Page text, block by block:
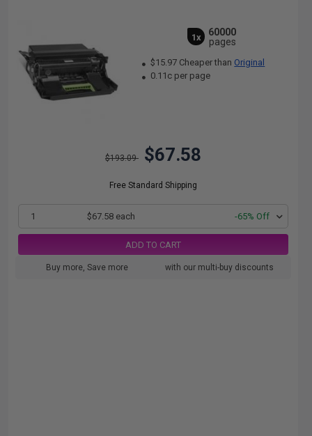
1x
60000
pages
$15.97 Cheaper than Original
0.11c per page
$193.09 $67.58
Free Standard Shipping
1 $67.58 each -65% Off
ADD TO CART
Buy more, Save more with our multi-buy discounts